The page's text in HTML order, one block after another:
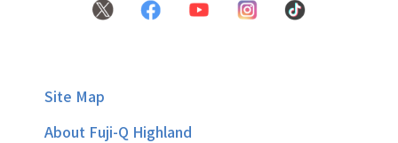
Site Map
About Fuji-Q Highland